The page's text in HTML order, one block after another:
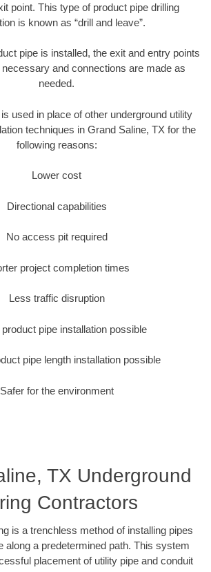
point. This type of product pipe drilling
is known as “drill and leave”.
pipe is installed, the exit and entry points
and connections are made as
needed.
used in place of other underground utility
techniques in Grand Saline, TX for the
following reasons:
Lower cost
Directional capabilities
No access pit required
project completion times
Less traffic disruption
pipe installation possible
pipe length installation possible
Safer for the environment
TX Underground
Contractors
is a trenchless method of installing pipes
along a predetermined path. This system
placement of utility pipe and conduit